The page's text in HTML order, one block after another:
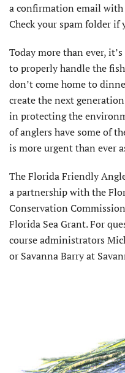
a confirmation email
Check your spam folder if
Today more than ever,
to properly handle the
don’t come home to
create the next
in protecting the
of anglers have some of
is more urgent than ever
The Florida Friendly
a partnership with the
Conservation
Florida Sea Grant. For
course administrators
or Savanna Barry at